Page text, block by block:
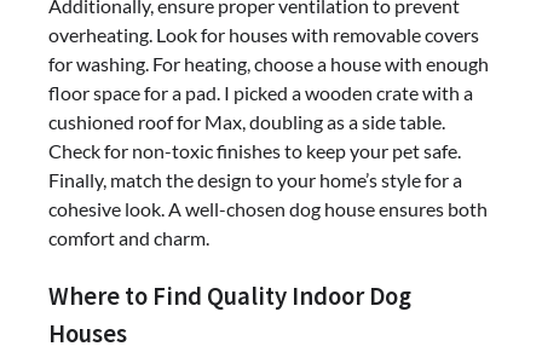
Additionally, ensure proper ventilation to prevent
overheating. Look for houses with removable covers
for washing. For heating, choose a house with enough
floor space for a pad. I picked a wooden crate with a
cushioned roof for Max, doubling as a side table.
Check for non-toxic finishes to keep your pet safe.
Finally, match the design to your home’s style for a
cohesive look. A well-chosen dog house ensures both
comfort and charm.
Where to Find Quality Indoor Dog
Houses